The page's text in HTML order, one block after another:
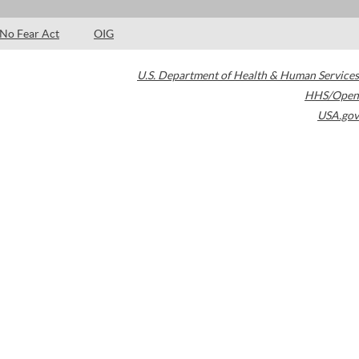
No Fear Act OIG
U.S. Department of Health & Human Services
HHS/Open
USA.gov